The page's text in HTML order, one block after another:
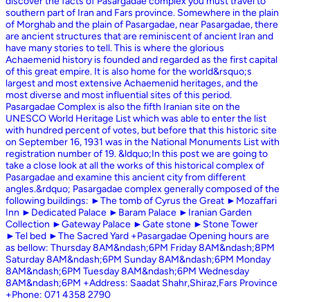
southern part of Iran and Fars province. Somewhere in the plain
of Morghab and the plain of Pasargadae, near Pasargadae, there
are ancient structures that are reminiscent of ancient Iran and
have many stories to tell. This is where the glorious
Achaemenid history is founded and regarded as the first capital
of this great empire. It is also home for the world&rsquo;s
largest and most extensive Achaemenid heritages, and the
most diverse and most influential sites of this period.
Pasargadae Complex is also the fifth Iranian site on the
UNESCO World Heritage List which was able to enter the list
with hundred percent of votes, but before that this historic site
on September 16, 1931 was in the National Monuments List with
registration number of 19. &ldquo;In this post we are going to
take a close look at all the works of this historical complex of
Pasargadae and examine this ancient city from different
angles.&rdquo; Pasargadae complex generally composed of the
following buildings: ►The tomb of Cyrus the Great ►Mozaffari
Inn ►Dedicated Palace ►Baram Palace ►Iranian Garden
Collection ►Gateway Palace ►Gate stone ►Stone Tower
►Tel bed ►The Sacred Yard +Pasargadae Opening hours are
as bellow: Thursday 8AM&ndash;6PM Friday 8AM&ndash;8PM
Saturday 8AM&ndash;6PM Sunday 8AM&ndash;6PM Monday
8AM&ndash;6PM Tuesday 8AM&ndash;6PM Wednesday
8AM&ndash;6PM +Address: Saadat Shahr,Shiraz,Fars Province
+Phone: 071 4358 2790